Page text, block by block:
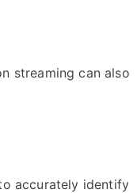
streaming can also
accurately identify